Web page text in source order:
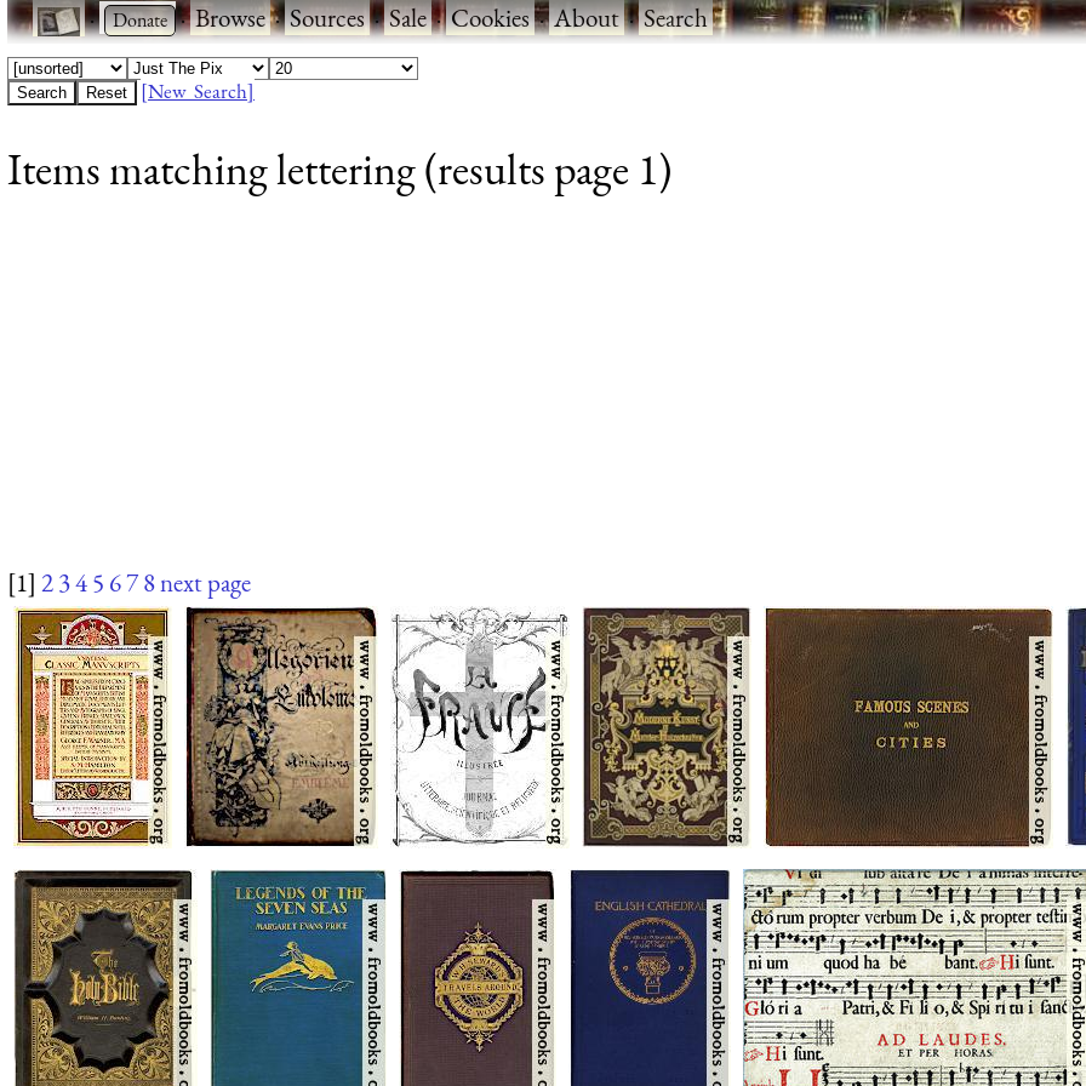
· ·Browse·Sources·Sale·Cookies·About·Search
[New Search]
Items matching lettering (results page 1)
[1] 2345 678next page